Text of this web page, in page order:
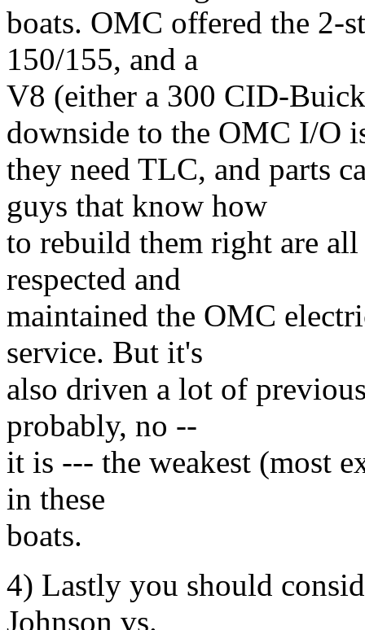
boats. OMC offered the 2-
150/155, and a
V8 (either a 300 CID-
downside to the OMC I/O
they need TLC, and parts
guys that know how
to rebuild them right are
respected and
maintained the OMC
service. But it's
also driven a lot of
probably, no --
it is --- the weakest (most
in these
boats.
4) Lastly you should
Johnson vs.